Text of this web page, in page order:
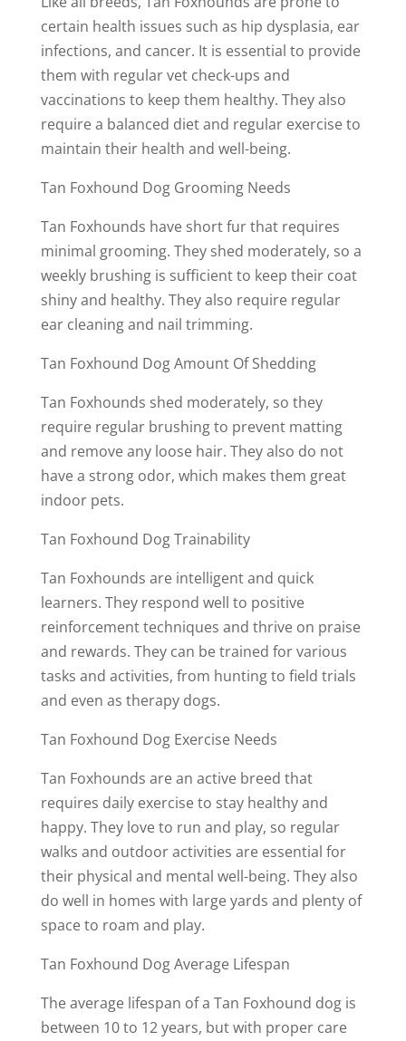
certain health issues such as hip dysplasia, ear
infections, and cancer. It is essential to provide
them with regular vet check-ups and
vaccinations to keep them healthy. They also
require a balanced diet and regular exercise to
maintain their health and well-being.
Tan Foxhound Dog Grooming Needs
Tan Foxhounds have short fur that requires
minimal grooming. They shed moderately, so a
weekly brushing is sufficient to keep their coat
shiny and healthy. They also require regular
ear cleaning and nail trimming.
Tan Foxhound Dog Amount Of Shedding
Tan Foxhounds shed moderately, so they
require regular brushing to prevent matting
and remove any loose hair. They also do not
have a strong odor, which makes them great
indoor pets.
Tan Foxhound Dog Trainability
Tan Foxhounds are intelligent and quick
learners. They respond well to positive
reinforcement techniques and thrive on praise
and rewards. They can be trained for various
tasks and activities, from hunting to field trials
and even as therapy dogs.
Tan Foxhound Dog Exercise Needs
Tan Foxhounds are an active breed that
requires daily exercise to stay healthy and
happy. They love to run and play, so regular
walks and outdoor activities are essential for
their physical and mental well-being. They also
do well in homes with large yards and plenty of
space to roam and play.
Tan Foxhound Dog Average Lifespan
The average lifespan of a Tan Foxhound dog is
between 10 to 12 years, but with proper care